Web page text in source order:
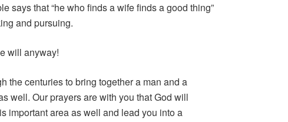
says that “he who finds a wife finds a good thing”
and pursuing.
will anyway!
the centuries to bring together a man and a
well. Our prayers are with you that God will
important area as well and lead you into a